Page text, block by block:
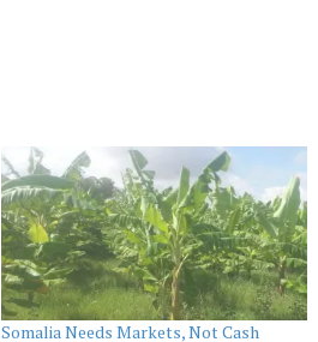
Somalia Needs Markets, Not Cash